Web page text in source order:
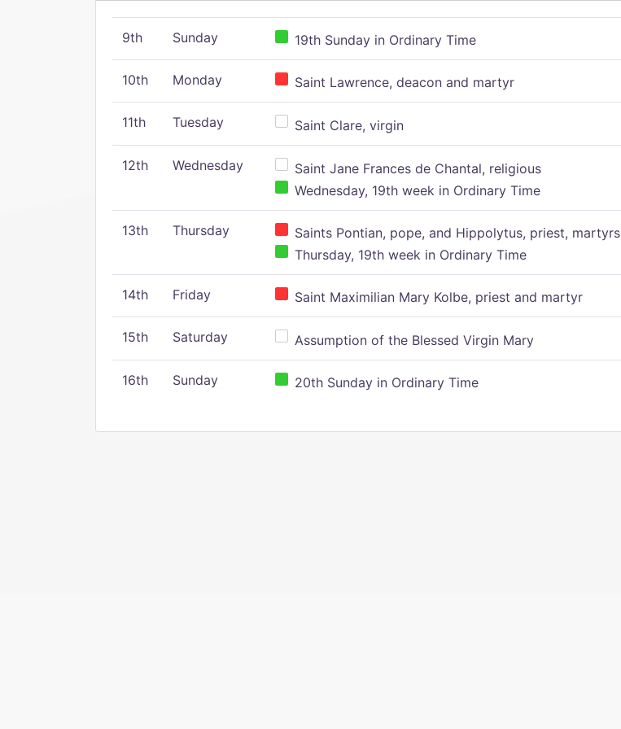
9th Sunday 19th Sunday in Ordinary Time
10th Monday Saint Lawrence, deacon and martyr
11th Tuesday Saint Clare, virgin
12th Wednesday
Saint Jane Frances de Chantal, religious
Wednesday, 19th week in Ordinary Time
13th Thursday
Saints Pontian, pope, and Hippolytus, priest, martyrs
Thursday, 19th week in Ordinary Time
14th Friday Saint Maximilian Mary Kolbe, priest and martyr
15th Saturday Assumption of the Blessed Virgin Mary
16th Sunday 20th Sunday in Ordinary Time